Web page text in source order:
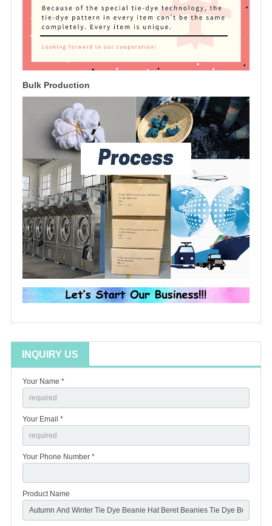
Bulk Production
INQUIRY US
Your Name *
Your Email *
Your Phone Number *
Product Name